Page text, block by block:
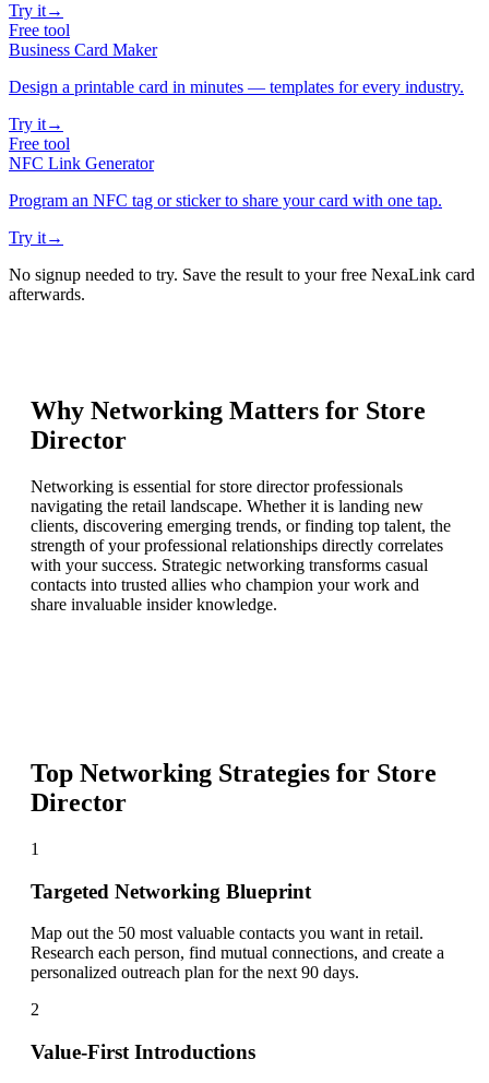
Try it→
Free tool
Business Card Maker
Design a printable card in minutes — templates for every industry.
Try it→
Free tool
NFC Link Generator
Program an NFC tag or sticker to share your card with one tap.
Try it→
No signup needed to try. Save the result to your free NexaLink card
afterwards.
Why Networking Matters for Store
Director
Networking is essential for store director professionals
navigating the retail landscape. Whether it is landing new
clients, discovering emerging trends, or finding top talent, the
strength of your professional relationships directly correlates
with your success. Strategic networking transforms casual
contacts into trusted allies who champion your work and
share invaluable insider knowledge.
Top Networking Strategies for Store
Director
1
Targeted Networking Blueprint
Map out the 50 most valuable contacts you want in retail.
Research each person, find mutual connections, and create a
personalized outreach plan for the next 90 days.
2
Value-First Introductions